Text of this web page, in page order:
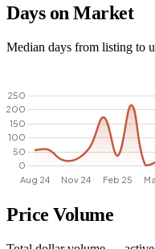
Days on Market
Median days from listing to
Price Volume